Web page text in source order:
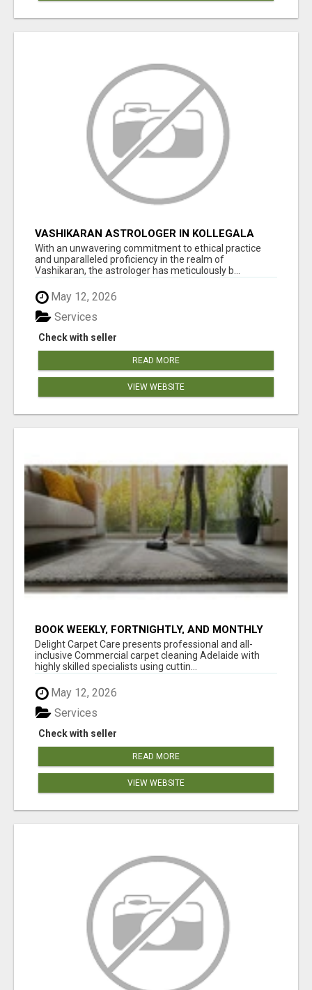
VASHIKARAN ASTROLOGER IN KOLLEGALA
With an unwavering commitment to ethical practice
and unparalleled proficiency in the realm of
Vashikaran, the astrologer has meticulously b...
May 12, 2026
Check with seller
Services
READ MORE
VIEW WEBSITE
BOOK WEEKLY, FORTNIGHTLY, AND MONTHLY
SERVICES FOR COMMERCIAL CARPET
CLEANING ADELAIDE
Delight Carpet Care presents professional and all-
inclusive Commercial carpet cleaning Adelaide with
highly skilled specialists using cuttin...
May 12, 2026
Check with seller
Services
READ MORE
VIEW WEBSITE